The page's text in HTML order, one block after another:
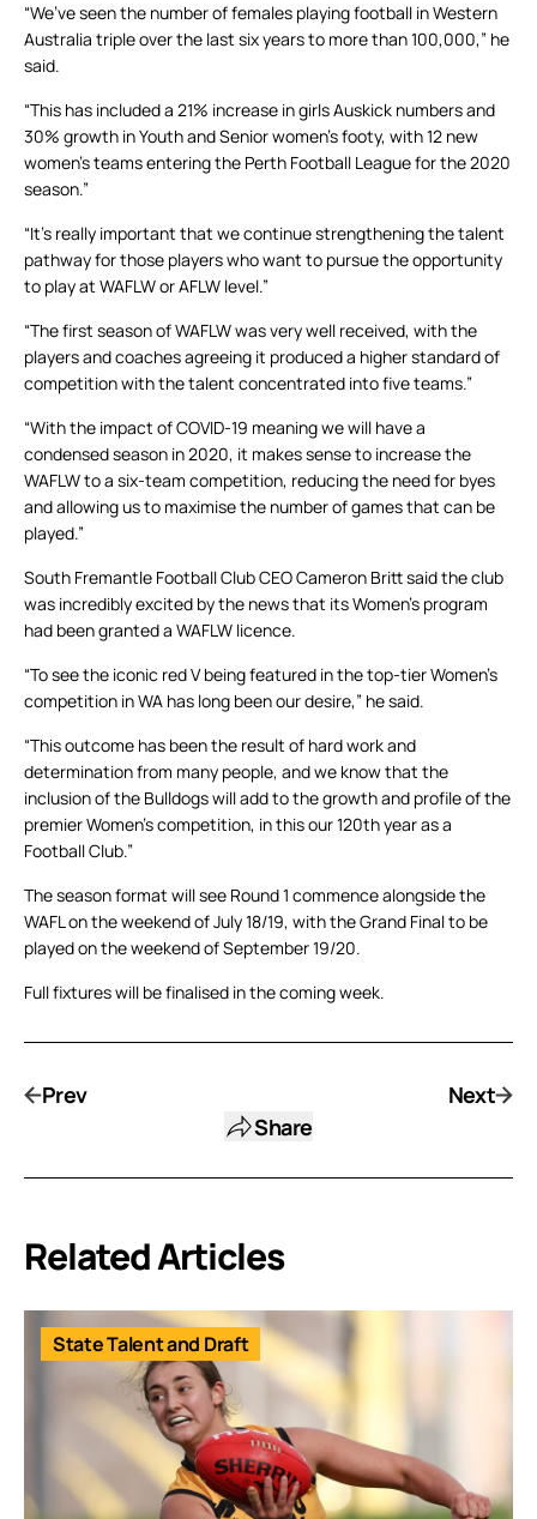
“We’ve seen the number of females playing football in Western
Australia triple over the last six years to more than 100,000,” he
said.
“This has included a 21% increase in girls Auskick numbers and
30% growth in Youth and Senior women’s footy, with 12 new
women’s teams entering the Perth Football League for the 2020
season.”
“It’s really important that we continue strengthening the talent
pathway for those players who want to pursue the opportunity
to play at WAFLW or AFLW level.”
“The first season of WAFLW was very well received, with the
players and coaches agreeing it produced a higher standard of
competition with the talent concentrated into five teams.”
“With the impact of COVID-19 meaning we will have a
condensed season in 2020, it makes sense to increase the
WAFLW to a six-team competition, reducing the need for byes
and allowing us to maximise the number of games that can be
played.”
South Fremantle Football Club CEO Cameron Britt said the club
was incredibly excited by the news that its Women’s program
had been granted a WAFLW licence.
“To see the iconic red V being featured in the top-tier Women’s
competition in WA has long been our desire,” he said.
“This outcome has been the result of hard work and
determination from many people, and we know that the
inclusion of the Bulldogs will add to the growth and profile of the
premier Women’s competition, in this our 120th year as a
Football Club.”
The season format will see Round 1 commence alongside the
WAFL on the weekend of July 18/19, with the Grand Final to be
played on the weekend of September 19/20.
Full fixtures will be finalised in the coming week.
Prev
Share
Next
Related Articles
State Talent and Draft